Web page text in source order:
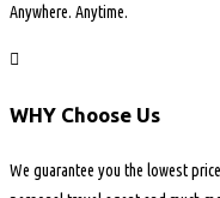
Anywhere. Anytime.
WHY Choose Us
We guarantee you the lowest